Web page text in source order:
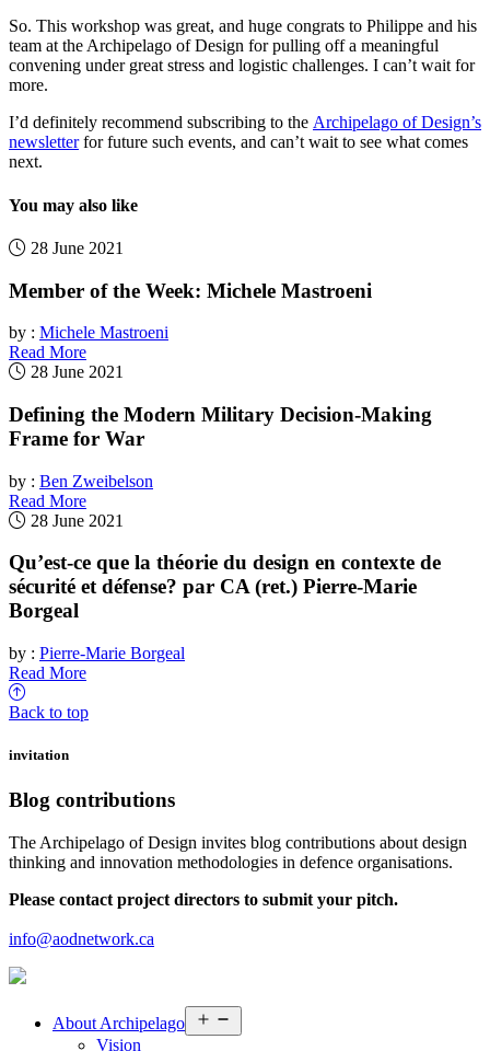
So. This workshop was great, and huge congrats to Philippe and his
team at the Archipelago of Design for pulling off a meaningful
convening under great stress and logistic challenges. I can’t wait for
more.
I’d definitely recommend subscribing to the Archipelago of Design’s
newsletterfor future such events, and can’t wait to see what comes
next.
You may also like
28 June 2021
Member of the Week: Michele Mastroeni
by : Michele Mastroeni
Read More
28 June 2021
Defining the Modern Military Decision-Making
Frame for War
by : Ben Zweibelson
Read More
28 June 2021
Qu’est-ce que la théorie du design en contexte de
sécurité et défense? par CA (ret.) Pierre-Marie
Borgeal
by : Pierre-Marie Borgeal
Read More
Back to top
invitation
Blog contributions
The Archipelago of Design invites blog contributions about design
thinking and innovation methodologies in defence organisations.
Please contact project directors to submit your pitch.
info@aodnetwork.ca
About Archipelago
menu
Vision